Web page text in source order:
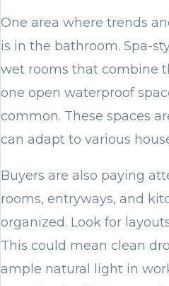
One area where trends
is in the bathroom. Spa-
wet rooms that combine
one open waterproof
common. These spaces
can adapt to various
Buyers are also paying
rooms, entryways, and
organized. Look for
This could mean clean
ample natural light in